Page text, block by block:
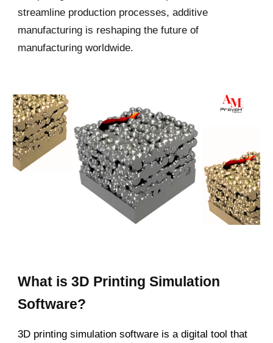
streamline production processes, additive
manufacturing is reshaping the future of
manufacturing worldwide.
What is 3D Printing Simulation
Software?
3D printing simulation software is a digital tool that